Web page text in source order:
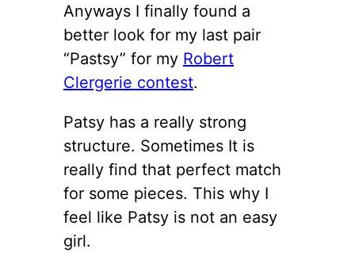
Anyways I finally found a
better look for my last pair
“Pastsy” for my Robert
Clergerie contest.
Patsy has a really strong
structure. Sometimes It is
really find that perfect match
for some pieces. This why I
feel like Patsy is not an easy
girl.